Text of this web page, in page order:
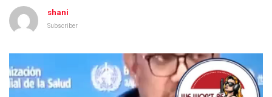
shani
Subscriber
Player